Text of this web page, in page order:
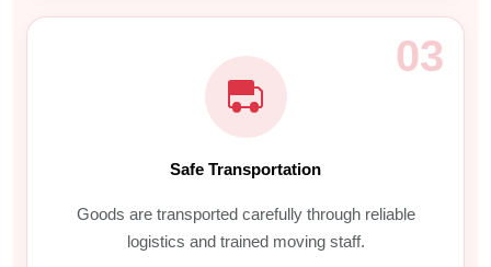
03
Safe Transportation
Goods are transported carefully through reliable
logistics and trained moving staff.